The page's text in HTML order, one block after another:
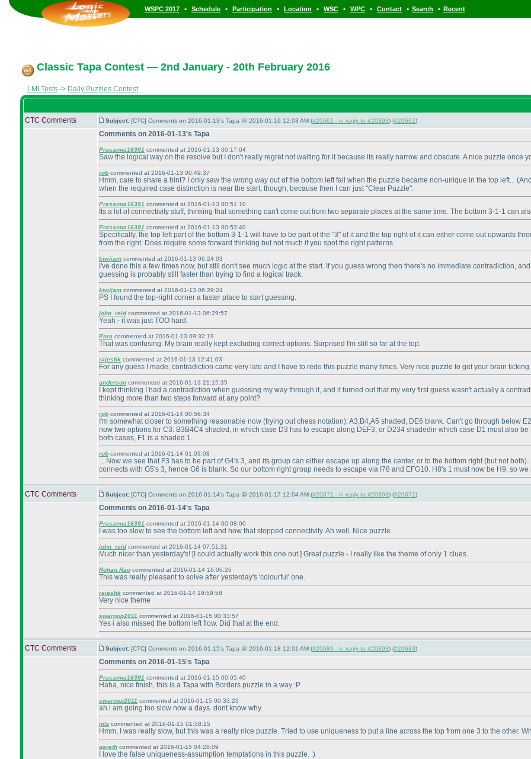
WSPC 2017 • Schedule • Participation • Location • WSC • WPC • Contact • Search • Recent
Classic Tapa Contest — 2nd January - 20th February 2016
LMI Tests -> Daily Puzzles Contest
CTC Comments Subject: [CTC] Comments on 2016-01-13's Tapa @ 2016-01-16 12:03 AM (#20661 - in reply to #20393) (#20661)
Comments on 2016-01-13's Tapa
Prasanna16391 commented at 2016-01-13 00:17:04
Saw the logical way on the resolve but I don't really regret not waiting for it because its really narrow and obscure. A nice puzzle once
rob commented at 2016-01-13 00:49:37
Hmm, care to share a hint? I only saw the wrong way out of the bottom left fail when the puzzle became non-unique in the top left...
when the required case distinction is near the start, though, because then I can just "Clear Puzzle".
Prasanna16391 commented at 2016-01-13 00:51:10
Its a lot of connectivity stuff, thinking that something can't come out from two separate places at the same time. The bottom 3-1-1 can
Prasanna16391 commented at 2016-01-13 00:53:40
Specifically, the top left part of the bottom 3-1-1 will have to be part of the "3" of it and the top right of it can either come out upwards
from the right. Does require some forward thinking but not much if you spot the right patterns.
kiwijam commented at 2016-01-13 06:24:03
I've done this a few times now, but still don't see much logic at the start. If you guess wrong then there's no immediate contradiction,
guessing is probably still faster than trying to find a logical track.
kiwijam commented at 2016-01-13 06:29:24
PS I found the top-right corner a faster place to start guessing.
john_reidcommented at 2016-01-13 06:29:57
Yeah - it was just TOO hard.
Para commented at 2016-01-13 09:32:19
That was confusing. My brain really kept excluding correct options. Surprised I'm still so far at the top.
rajeshk commented at 2016-01-13 12:41:03
For any guess I made, contradiction came very late and I have to redo this puzzle many times. Very nice puzzle to get your brain ticking.
anderson commented at 2016-01-13 21:15:35
I kept thinking I had a contradiction when guessing my way through it, and it turned out that my very first guess wasn't actually a
thinking more than two steps forward at any point?
rob commented at 2016-01-14 00:56:34
I'm somewhat closer to something reasonable now (trying out chess notation): A3,B4,A5 shaded, DE6 blank. Can't go through below E2
now two options for C3: B3B4C4 shaded, in which case D3 has to escape along DEF3, or D234 shadedin which case D1 must also be
both cases, F1 is a shaded 1.
rob commented at 2016-01-14 01:03:08
... Now we see that F3 has to be part of G4's 3, and its group can either escape up along the center, or to the bottom right(but not both).
connects with G5's 3, hence G6 is blank. So our bottom right group needs to escape via I78 and EFG10. H8's 1 must now be H9, so
CTC Comments Subject: [CTC] Comments on 2016-01-14's Tapa @ 2016-01-17 12:04 AM (#20671 - in reply to #20393) (#20671)
Comments on 2016-01-14's Tapa
Prasanna16391 commented at 2016-01-14 00:08:00
I was too slow to see the bottom left and how that stopped connectivity. Ah well. Nice puzzle.
john_reidcommented at 2016-01-14 07:51:31
Much nicer than yesterday's! [I could actually work this one out.] Great puzzle - I really like the theme of only 1 clues.
Rohan Rao commented at 2016-01-14 16:06:26
This was really pleasant to solve after yesterday's 'colourful' one.
rajeshk commented at 2016-01-14 19:59:58
Very nice theme
swaroop2011 commented at 2016-01-15 00:33:57
Yes i also missed the bottom left flow. Did that at the end.
CTC Comments Subject: [CTC] Comments on 2016-01-15's Tapa @ 2016-01-18 12:01 AM (#20689 - in reply to #20393) (#20689)
Comments on 2016-01-15's Tapa
Prasanna16391 commented at 2016-01-15 00:05:40
Haha, nice finish, this is a Tapa with Borders puzzle in a way :P
swaroop2011 commented at 2016-01-15 00:33:23
ah i am going too slow now a days. dont know why.
nilz commented at 2016-01-15 01:58:15
Hmm, I was really slow, but this was a really nice puzzle. Tried to use uniqueness to put a line across the top from one 3 to the other.
gareth commented at 2016-01-15 04:28:09
I love the false uniqueness-assumption temptations in this puzzle. :)